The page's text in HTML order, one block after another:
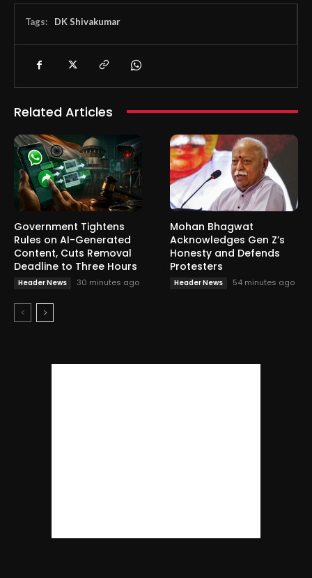
Tags: DK Shivakumar
Related Articles
Government Tightens
Rules on AI-Generated
Content, Cuts Removal
Deadline to Three Hours
Header News 30 minutes ago
Mohan Bhagwat
Acknowledges Gen Z’s
Honesty and Defends
Protesters
Header News 54 minutes ago